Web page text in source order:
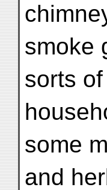
smoke
sorts of
some
and